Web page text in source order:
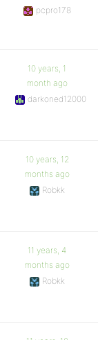
pcpro178
10 years, 1
month ago
darkoned12000
10 years, 12
months ago
Robkk
11 years, 4
months ago
Robkk